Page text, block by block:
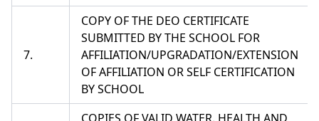
7.
COPY OF THE DEO CERTIFICATE
SUBMITTED BY THE SCHOOL FOR
AFFILIATION/UPGRADATION/EXTENSION
OF AFFILIATION OR SELF CERTIFICATION
BY SCHOOL